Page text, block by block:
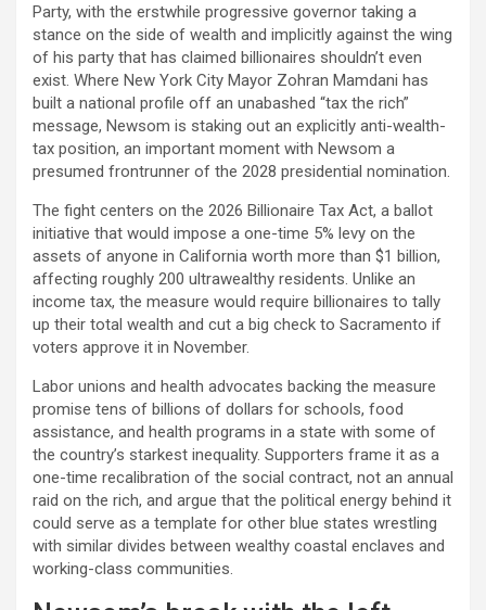
Party, with the erstwhile progressive governor taking a
stance on the side of wealth and implicitly against the wing
of his party that has claimed billionaires shouldn’t even
exist. Where New York City Mayor Zohran Mamdani has
built a national profile off an unabashed “tax the rich”
message, Newsom is staking out an explicitly anti-wealth-
tax position, an important moment with Newsom a
presumed frontrunner of the 2028 presidential nomination.​
The fight centers on the 2026 Billionaire Tax Act, a ballot
initiative that would impose a one-time 5% levy on the
assets of anyone in California worth more than $1 billion,
affecting roughly 200 ultrawealthy residents. Unlike an
income tax, the measure would require billionaires to tally
up their total wealth and cut a big check to Sacramento if
voters approve it in November.​
Labor unions and health advocates backing the measure
promise tens of billions of dollars for schools, food
assistance, and health programs in a state with some of
the country’s starkest inequality. Supporters frame it as a
one-time recalibration of the social contract, not an annual
raid on the rich, and argue that the political energy behind it
could serve as a template for other blue states wrestling
with similar divides between wealthy coastal enclaves and
working-class communities.​